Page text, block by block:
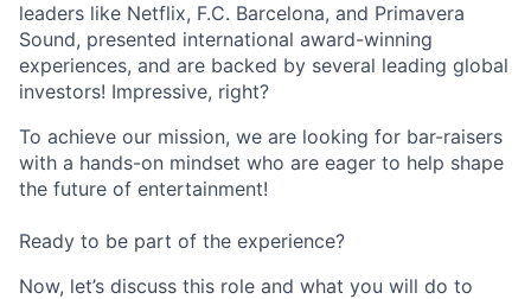
leaders like Netflix, F.C. Barcelona, and Primavera
Sound, presented international award-winning
experiences, and are backed by several leading global
investors! Impressive, right?
To achieve our mission, we are looking for bar-raisers
with a hands-on mindset who are eager to help shape
the future of entertainment!
Ready to be part of the experience?
Now, let’s discuss this role and what you will do to